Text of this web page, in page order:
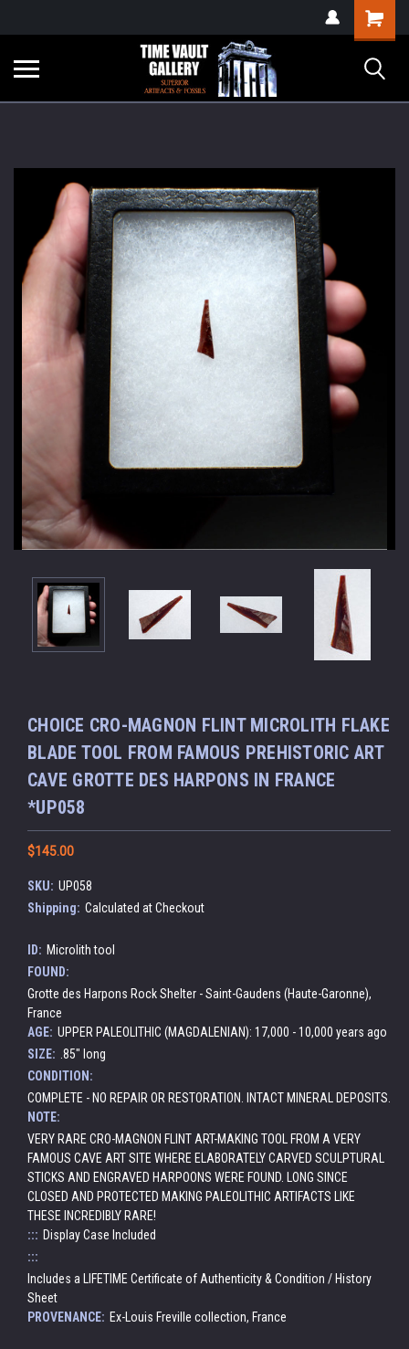
verification=yKrvO0QU6we7eGq6q_1Bt4VtocSmE_uEnT5inrrzQvc
Shopping
Cart
CHOICE CRO-MAGNON FLINT MICROLITH FLAKE
BLADE TOOL FROM FAMOUS PREHISTORIC ART
CAVE GROTTE DES HARPONS IN FRANCE
*UP058
$145.00
SKU: UP058
Shipping: Calculated at Checkout
ID: Microlith tool
FOUND:
Grotte des Harpons Rock Shelter - Saint-Gaudens (Haute-Garonne),
France
AGE: UPPER PALEOLITHIC (MAGDALENIAN): 17,000 - 10,000 years ago
SIZE: .85" long
CONDITION:
COMPLETE - NO REPAIR OR RESTORATION. INTACT MINERAL DEPOSITS.
NOTE:
VERY RARE CRO-MAGNON FLINT ART-MAKING TOOL FROM A VERY
FAMOUS CAVE ART SITE WHERE ELABORATELY CARVED SCULPTURAL
STICKS AND ENGRAVED HARPOONS WERE FOUND. LONG SINCE
CLOSED AND PROTECTED MAKING PALEOLITHIC ARTIFACTS LIKE
THESE INCREDIBLY RARE!
::: Display Case Included
:::
Includes a LIFETIME Certificate of Authenticity & Condition / History
Sheet
PROVENANCE: Ex-Louis Freville collection, France